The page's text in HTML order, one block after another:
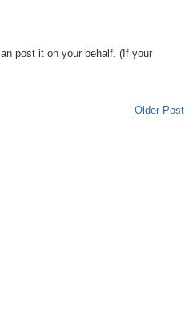
post it on your behalf. (If your
Older Post